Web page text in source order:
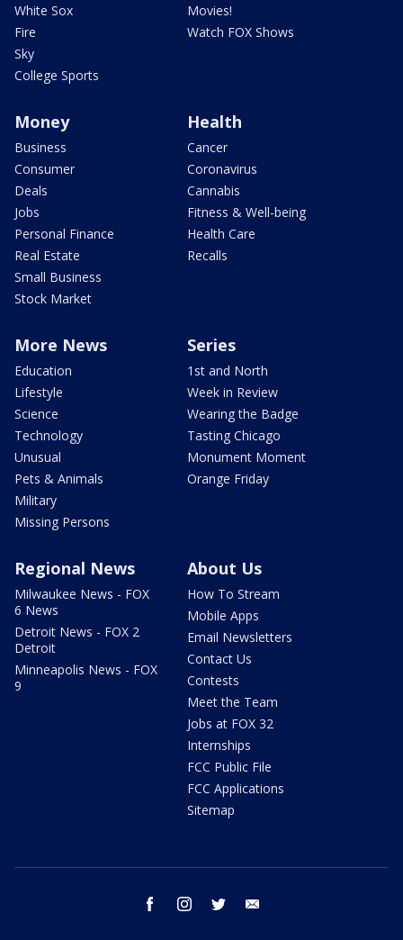
White Sox
Fire
Sky
College Sports
Movies!
Watch FOX Shows
Money
Business
Consumer
Deals
Jobs
Personal Finance
Real Estate
Small Business
Stock Market
Health
Cancer
Coronavirus
Cannabis
Fitness & Well-being
Health Care
Recalls
More News
Education
Lifestyle
Science
Technology
Unusual
Pets & Animals
Military
Missing Persons
Series
1st and North
Week in Review
Wearing the Badge
Tasting Chicago
Monument Moment
Orange Friday
Regional News
Milwaukee News - FOX
6 News
Detroit News - FOX 2
Detroit
Minneapolis News - FOX
9
About Us
How To Stream
Mobile Apps
Email Newsletters
Contact Us
Contests
Meet the Team
Jobs at FOX 32
Internships
FCC Public File
FCC Applications
Sitemap
facebook instagram twitter